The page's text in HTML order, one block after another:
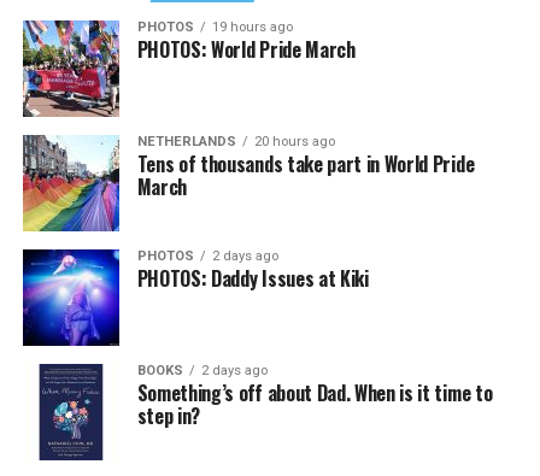
PHOTOS 19 hours ago
PHOTOS: World Pride March
NETHERLANDS 20 hours ago
Tens of thousands take part in World Pride
March
PHOTOS 2 days ago
PHOTOS: Daddy Issues at Kiki
BOOKS 2 days ago
Something’s off about Dad. When is it time to
step in?